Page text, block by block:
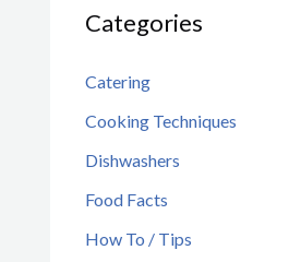
Categories
Catering
Cooking Techniques
Dishwashers
Food Facts
How To / Tips